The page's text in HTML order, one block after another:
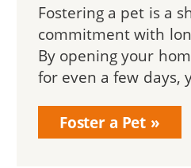
Fostering a pet is a
commitment with
By opening your
for even a few days,
Foster a Pet